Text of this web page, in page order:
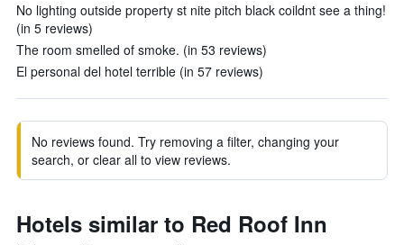
No lighting outside property st nite pitch black coildnt see a thing!
(in 5 reviews)
The room smelled of smoke. (in 53 reviews)
El personal del hotel terrible (in 57 reviews)
No reviews found. Try removing a filter, changing your
search, or clear all to view reviews.
Hotels similar to Red Roof Inn